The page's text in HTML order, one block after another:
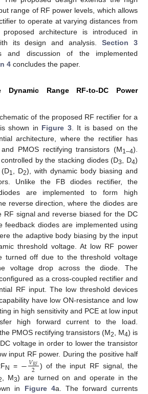
range of RF power levels, which allows
to operate at varying distances from
architecture is introduced in
its design and analysis.Section 3
and discussion of the implemented
4 concludes the paper.
Dynamic Range RF-to-DC Power
of the proposed RF rectifier for a
shown in Figure 3. It is based on the
architecture, where the rectifier has
PMOS rectifying transistors (M1–4).
by the stacking diodes (D3 , D4)
1 , D2), with dynamic body biasing and
Unlike the FB diodes rectifier, the
are implemented to form high
reverse direction, where the diodes are
RF signal and reverse biased for the DC
feedback diodes are implemented using
the adaptive body biasing by the input
threshold voltage. At low RF power
turned off due to the threshold voltage
voltage drop across the diode. The
as a cross-coupled rectifier and
RF input. The low threshold devices
have low ON-resistance and low
in high sensitivity and PCE at low input
high forward current to the load.
PMOS rectifying transistors (M2 , M4) is
voltage in order to lower the transistor
input RF power. During the positive half
N = −𝑉𝑅𝐹
2 ) of the input RF signal, the
, M3) are turned on and operate in the
in Figure 4a. The forward currents